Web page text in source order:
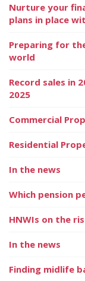
Nurture your
plans in place
Preparing for
world
Record sales in
2025
Commercial
Residential
In the news
Which pension
HNWIs on the
In the news
Finding midlife